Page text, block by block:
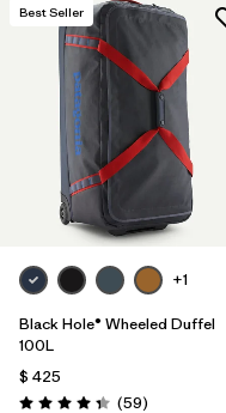
Best Seller
+1
Black Hole® Wheeled Duffel
100L
$ 425
(59Comentarios
)